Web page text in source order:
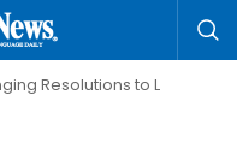
to Life
Hanoi